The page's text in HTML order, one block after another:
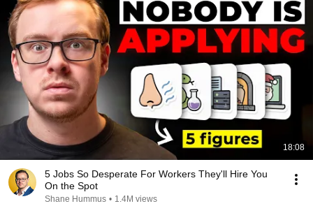
18:08
5 Jobs So Desperate For Workers They'll Hire You
On the Spot
Shane Hummus • 1.4M views